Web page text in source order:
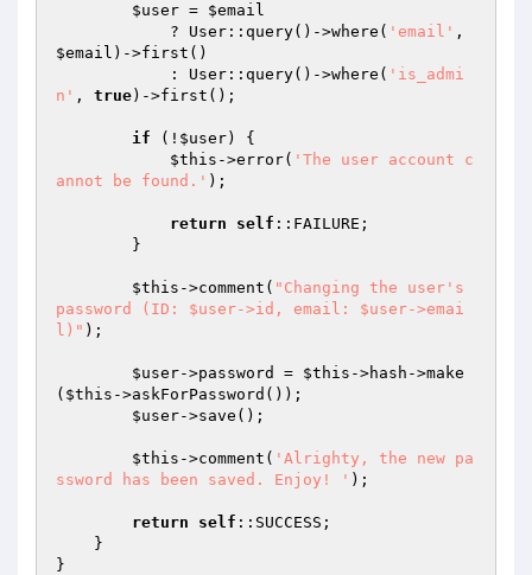
$user = $email
            ? User::query()->where(
'email'
$email )->first()
            : User::query()->where(
'is_admi
n' , true)->first();
if (! $user) {
$this ->error( 'The user account c
annot be found.' );
return self ::FAILURE;
$this ->comment( "Changing the user's
password (ID: $user->id, email: $user->emai
l)" );
$user->password = $this ->hash->make
( $this ->askForPassword());
$user->save();
$this ->comment( 'Alrighty, the new pa
ssword has been saved. Enjoy! ' );
return self ::SUCCESS;
}